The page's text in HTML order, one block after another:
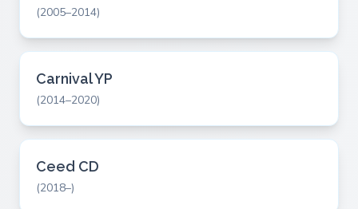
(2005–2014)
Carnival YP
(2014–2020)
Ceed CD
(2018–)